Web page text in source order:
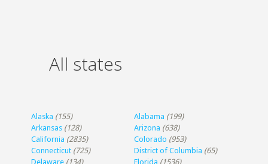
All states
Alaska (155) Alabama (199)
Arkansas (128) Arizona (638)
California (2835) Colorado (953)
Connecticut (725) District of Columbia (65)
Delaware (134) Florida (1536)